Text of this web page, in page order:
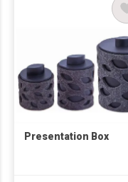
Presentation Box